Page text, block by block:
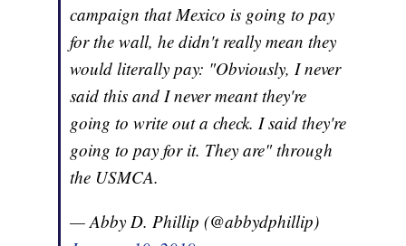
campaign that Mexico is going to pay
for the wall, he didn't really mean they
would literally pay: "Obviously, I never
said this and I never meant they're
going to write out a check. I said they're
going to pay for it. They are" through
the USMCA.
— Abby D. Phillip (@abbydphillip)